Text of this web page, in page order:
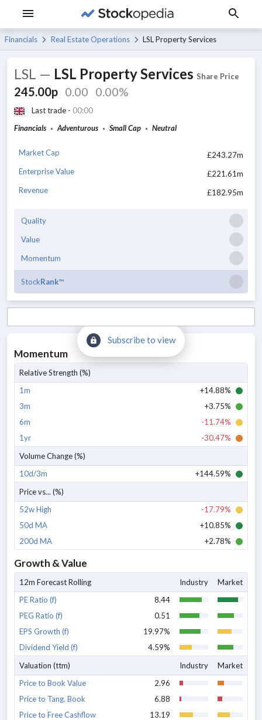
Financials Real Estate Operations LSL Property Services
LSL — LSL Property Services Share Price
245.00p 0.00 0.00%
Last trade - 00:00
Financials
Adventurous Small Cap Neutral
Market Cap
£243.27m
Enterprise Value
£221.61m
Revenue
£182.95m
Quality
Value
Momentum
StockRank™
Subscribe to view
Momentum
Relative Strength (%)
1m
+14.88%
3m
+3.75%
6m
-11.74%
1yr
-30.47%
Volume Change (%)
10d/3m
+144.59%
Price vs... (%)
52w High
-17.79%
50d MA
+10.85%
200d MA
+2.78%
Growth & Value
12m Forecast Rolling Industry
Market
PE Ratio (f)
8.44
PEG Ratio (f)
0.51
EPS Growth (f)
19.97%
Dividend Yield (f)
4.59%
Valuation (ttm)
Industry
Market
Price to Book Value
2.96
Price to Tang. Book
6.88
Price to Free Cashflow
13.19